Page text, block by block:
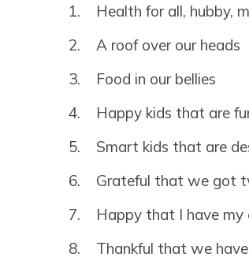
Health for all, hubby,
A roof over our heads
Food in our bellies
Happy kids that are
Smart kids that are
Grateful that we got
Happy that I have
Thankful that we